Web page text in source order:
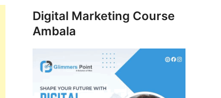
Digital Marketing Course
Ambala